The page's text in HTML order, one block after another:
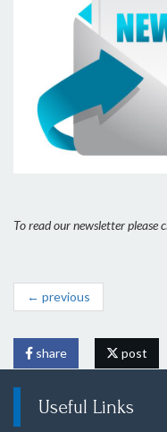
To read our newsletter please
← previous
share post
Useful Links